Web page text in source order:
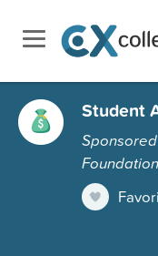
Student
Foundation